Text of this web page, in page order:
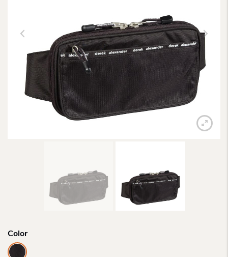
Color